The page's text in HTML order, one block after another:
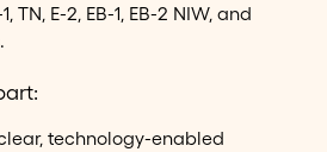
TN, E-2, EB-1, EB-2 NIW, and
technology-enabled